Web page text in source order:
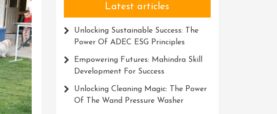
Latest articles
Unlocking Sustainable Success: The
Power Of ADEC ESG Principles
Empowering Futures: Mahindra Skill
Development For Success
Unlocking Cleaning Magic: The Power
Of The Wand Pressure Washer